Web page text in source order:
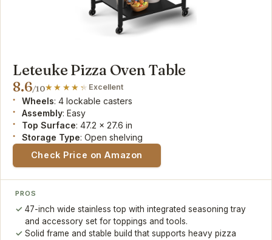
Leteuke Pizza Oven Table
8.6/10 Excellent
Wheels: 4 lockable casters
Assembly: Easy
Top Surface: 47.2 x 27.6 in
Storage Type: Open shelving
Check Price on Amazon
PROS
47-inch wide stainless top with integrated seasoning tray
and accessory set for toppings and tools.
Solid frame and stable build that supports heavy pizza